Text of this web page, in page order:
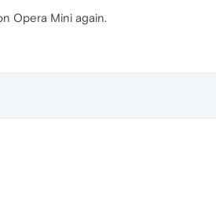
Opera Mini again.